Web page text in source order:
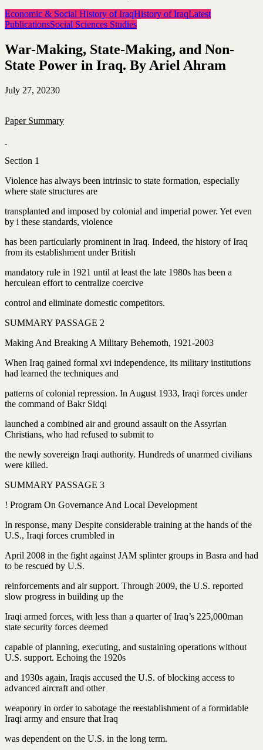
Economic & Social History of IraqHistory of IraqLatest
PublicationsSocial Sciences Studies
War-Making, State-Making, and Non-
State Power in Iraq. By Ariel Ahram
July 27, 20230
Paper Summary
Section 1
Violence has always been intrinsic to state formation, especially
where state structures are
transplanted and imposed by colonial and imperial power. Yet even
by i these standards, violence
has been particularly prominent in Iraq. Indeed, the history of Iraq
from its establishment under British
mandatory rule in 1921 until at least the late 1980s has been a
herculean effort to centralize coercive
control and eliminate domestic competitors.
SUMMARY PASSAGE 2
Making And Breaking A Military Behemoth, 1921-2003
When Iraq gained formal xvi independence, its military institutions
had learned the techniques and
patterns of colonial repression. In August 1933, Iraqi forces under
the command of Bakr Sidqi
launched a combined air and ground assault on the Assyrian
Christians, who had refused to submit to
the newly sovereign Iraqi authority. Hundreds of unarmed civilians
were killed.
SUMMARY PASSAGE 3
! Program On Governance And Local Development
In response, many Despite considerable training at the hands of the
U.S., Iraqi forces crumbled in
April 2008 in the fight against JAM splinter groups in Basra and had
to be rescued by U.S.
reinforcements and air support. Through 2009, the U.S. reported
slow progress in building up the
Iraqi armed forces, with less than a quarter of Iraq’s 225,000man
state security forces deemed
capable of planning, executing, and sustaining operations without
U.S. support. Echoing the 1920s
and 1930s again, Iraqis accused the U.S. of blocking access to
advanced aircraft and other
weaponry in order to sabotage the reestablishment of a formidable
Iraqi army and ensure that Iraq
was dependent on the U.S. in the long term.